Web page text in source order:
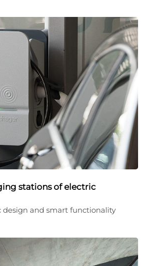
stations of electric
design and smart functionality